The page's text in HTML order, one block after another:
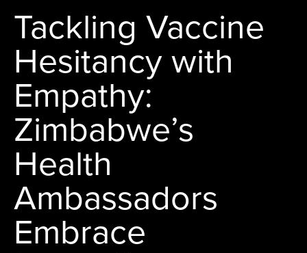
Tackling Vaccine
Hesitancy with
Empathy:
Zimbabwe’s
Health
Ambassadors
Embrace